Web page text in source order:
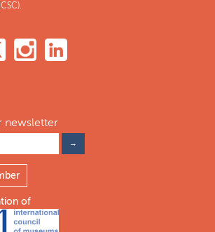
newsletter
of